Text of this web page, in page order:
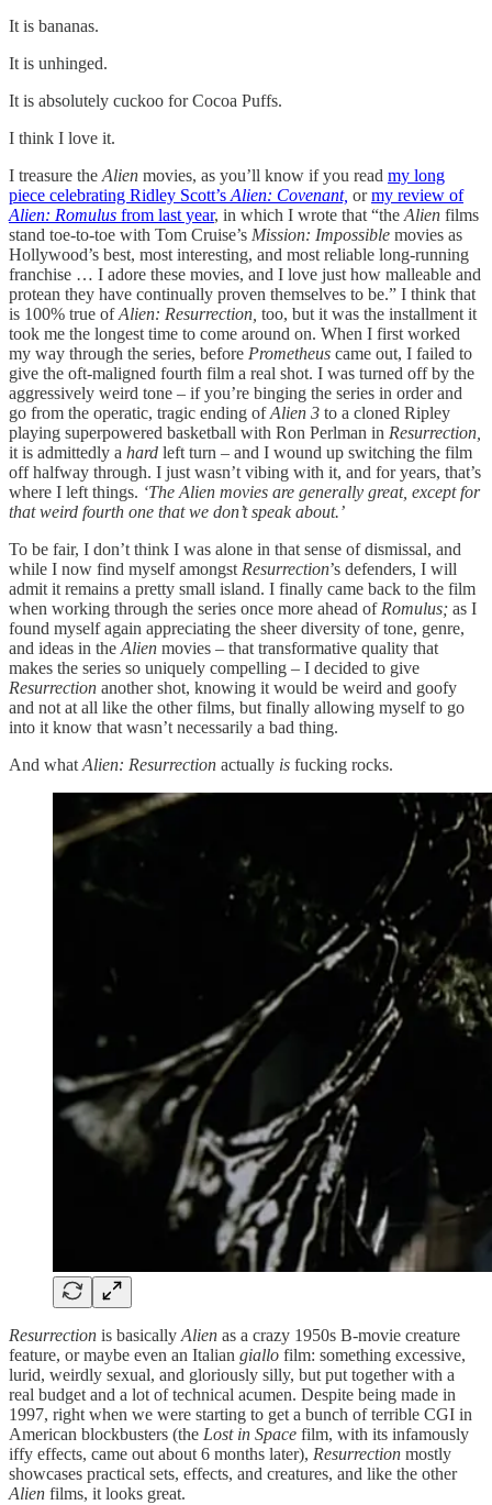
It is bananas.
It is unhinged.
It is absolutely cuckoo for Cocoa Puffs.
I think I love it.
I treasure the Alien movies, as you’ll know if you read my long
piece celebrating Ridley Scott’s Alien: Covenant, ormy review of
Alien: Romulus from last year, in which I wrote that “the Alien films
stand toe-to-toe with Tom Cruise’s Mission: Impossible movies as
Hollywood’s best, most interesting, and most reliable long-running
franchise … I adore these movies, and I love just how malleable and
protean they have continually proven themselves to be.” I think that
is 100% true ofAlien: Resurrection, too, but it was the installment it
took me the longest time to come around on. When I first worked
my way through the series, before Prometheus came out, I failed to
give the oft-maligned fourth film a real shot. I was turned off by the
aggressively weird tone – if you’re binging the series in order and
go from the operatic, tragic ending ofAlien 3 to a cloned Ripley
playing superpowered basketball with Ron Perlman in Resurrection,
it is admittedly a hard left turn – and I wound up switching the film
off halfway through. I just wasn’t vibing with it, and for years, that’s
where I left things. ‘The Alien movies are generally great, except for
that weird fourth one that we don’t speak about.’
To be fair, I don’t think I was alone in that sense of dismissal, and
while I now find myself amongst Resurrection’s defenders, I will
admit it remains a pretty small island. I finally came back to the film
when working through the series once more ahead of Romulus; as I
found myself again appreciating the sheer diversity of tone, genre,
and ideas in the Alien movies – that transformative quality that
makes the series so uniquely compelling – I decided to give
Resurrection another shot, knowing it would be weird and goofy
and not at all like the other films, but finally allowing myself to go
into it know that wasn’t necessarily a bad thing.
And what Alien: Resurrection actually is fucking rocks.
Resurrection is basically Alien as a crazy 1950s B-movie creature
feature, or maybe even an Italian giallo film: something excessive,
lurid, weirdly sexual, and gloriously silly, but put together with a
real budget and a lot of technical acumen. Despite being made in
1997, right when we were starting to get a bunch of terrible CGI in
American blockbusters (the Lost in Space film, with its infamously
iffy effects, came out about 6 months later), Resurrection mostly
showcases practical sets, effects, and creatures, and like the other
Alien films, it looks great.